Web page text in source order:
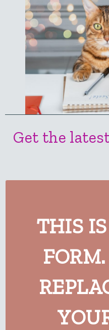
Get the
THIS